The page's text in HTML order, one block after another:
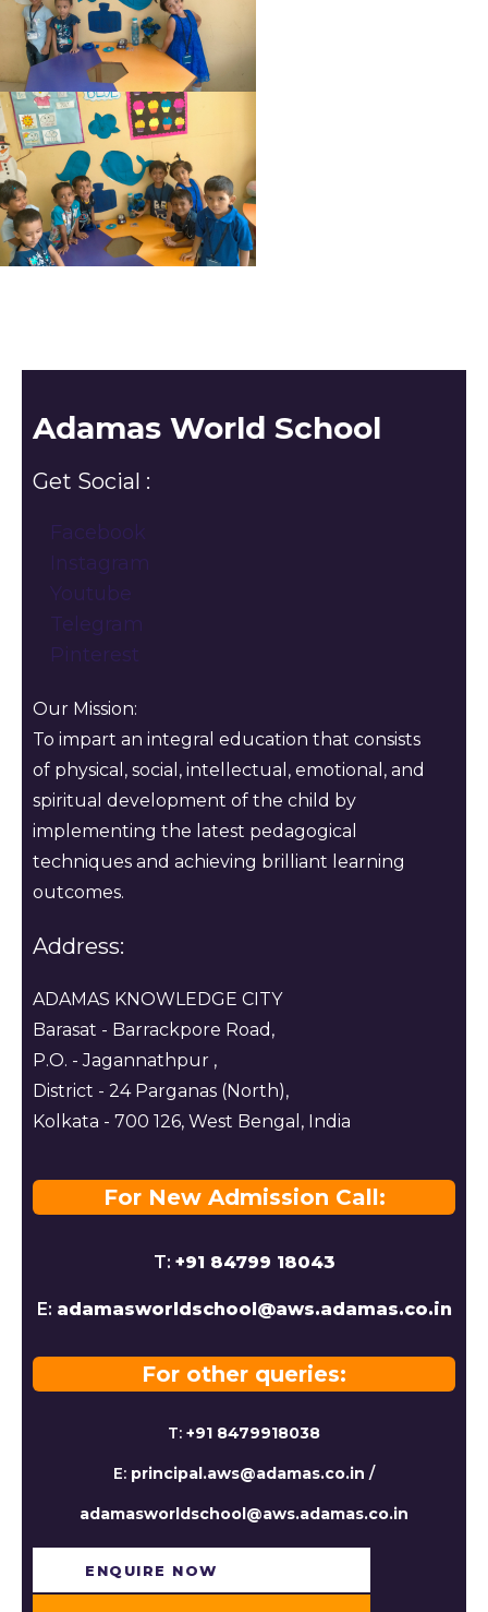
Adamas World School
Get Social :
Facebook
Instagram
Youtube
Telegram
Pinterest
Our Mission:
To impart an integral education that consists
of physical, social, intellectual, emotional, and
spiritual development of the child by
implementing the latest pedagogical
techniques and achieving brilliant learning
outcomes.
Address:
ADAMAS KNOWLEDGE CITY
Barasat - Barrackpore Road,
P.O. - Jagannathpur ,
District - 24 Parganas (North),
Kolkata - 700 126, West Bengal, India
For New Admission Call:
T: +91 84799 18043
E: adamasworldschool@aws.adamas.co.in
For other queries:
T: +91 8479918038
E: principal.aws@adamas.co.in /
adamasworldschool@aws.adamas.co.in
ENQUIRE NOW​